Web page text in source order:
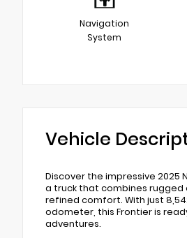
Navigation
System
Vehicle
Discover the impressive 2025
a truck that combines rugged
refined comfort. With just
odometer, this Frontier is
adventures.